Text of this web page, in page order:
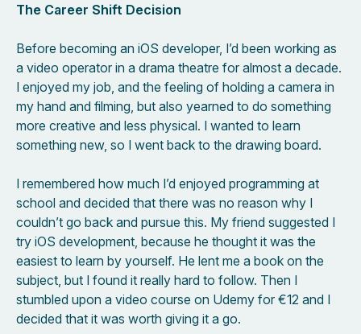
The Career Shift Decision
Before becoming an iOS developer, I’d been working as
a video operator in a drama theatre for almost a decade.
I enjoyed my job, and the feeling of holding a camera in
my hand and filming, but also yearned to do something
more creative and less physical. I wanted to learn
something new, so I went back to the drawing board.
I remembered how much I’d enjoyed programming at
school and decided that there was no reason why I
couldn’t go back and pursue this. My friend suggested I
try iOS development, because he thought it was the
easiest to learn by yourself. He lent me a book on the
subject, but I found it really hard to follow. Then I
stumbled upon a video course on Udemy for €12 and I
decided that it was worth giving it a go.